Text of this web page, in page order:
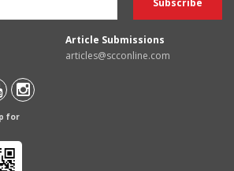
Article Submissions
articles@scconline.com
for